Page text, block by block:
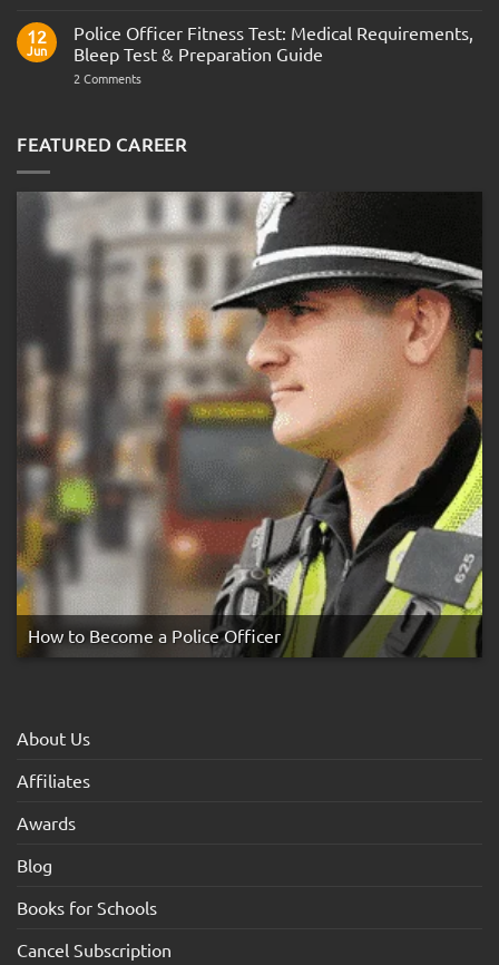
&
AOSB
Preparation
Guide
Indian
Navy
12
Jun
Police Officer Fitness Test: Medical Requirements,
Bleep Test & Preparation Guide
2 Commentson
Test:
Medical
Test
Preparation
Guide
FEATURED CAREER
How to Become a Police Officer
About Us
Affiliates
Awards
Blog
Books for Schools
Cancel Subscription